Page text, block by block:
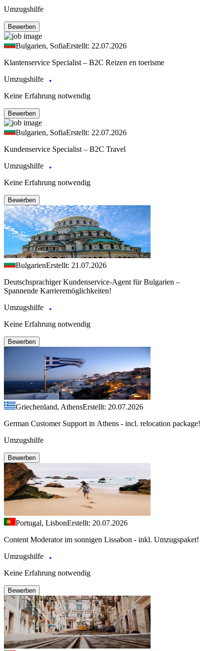
Umzugshilfe
Bewerben
Bulgarien, SofiaErstellt: 22.07.2026
Klantenservice Specialist – B2C Reizen en toerisme
Umzugshilfe
Keine Erfahrung notwendig
Bewerben
Bulgarien, SofiaErstellt: 22.07.2026
Kundenservice Specialist – B2C Travel
Umzugshilfe
Keine Erfahrung notwendig
Bewerben
BulgarienErstellt: 21.07.2026
Deutschsprachiger Kundenservice-Agent für Bulgarien –
Spannende Karrieremöglichkeiten!
Umzugshilfe
Keine Erfahrung notwendig
Bewerben
Griechenland, AthensErstellt: 20.07.2026
German Customer Support in Athens - incl. relocation package!
Umzugshilfe
Bewerben
Portugal, LisbonErstellt: 20.07.2026
Content Moderator im sonnigen Lissabon - inkl. Umzugspaket!
Umzugshilfe
Keine Erfahrung notwendig
Bewerben